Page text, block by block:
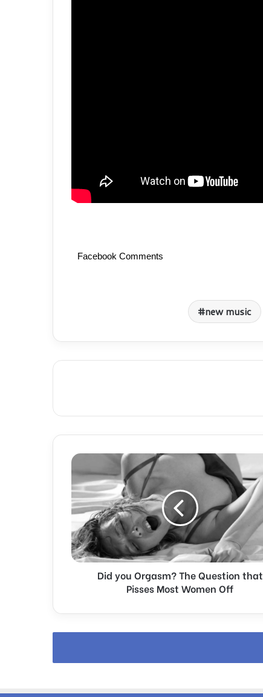
Facebook Comments
new music
D
d
y
o
O
r
g
?
Q
Did you Orgasm? The Question that
Pisses Most Women Off